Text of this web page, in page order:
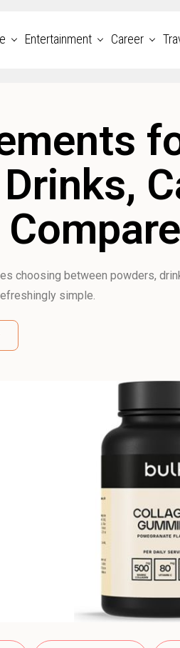
Entertainment Career
choosing between powders,
simple.